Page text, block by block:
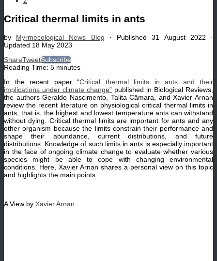
Critical thermal limits in ants
by Myrmecological News Blog · Published31 August 2022 ·
Updated 18 May 2023
ShareTweetSubscribe
Reading Time: 5 minutes
In the recent paper “Critical thermal limits in ants and their
implications under climate change” published in Biological Reviews,
the authors Geraldo Nascimento, Talita Câmara, and Xavier Arnan
review the recent literature on physiological critical thermal limits in
ants, that is, the highest and lowest temperature ants can withstand
without dying. Critical thermal limits are important for ants and any
other organism because the limits constrain their performance and
shape their abundance, current distributions, and future
distributions. Knowledge of such limits in ants is especially important
in the face of ongoing climate change to evaluate whether various
species might be able to cope with changing environmental
conditions. Here, Xavier Arnan shares a personal view on this topic
and highlights the main points.
A View by Xavier Arnan